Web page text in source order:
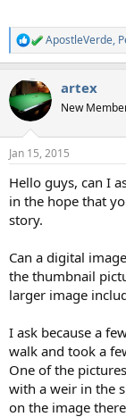
R
e
c
t
i
s
ApostleVerde,
artex
New
Jan 15, 2015
Hello guys, can I
in the hope that
story.
Can a digital
the thumbnail
larger image
I ask because a
walk and took a
One of the
with a weir in the
on the image